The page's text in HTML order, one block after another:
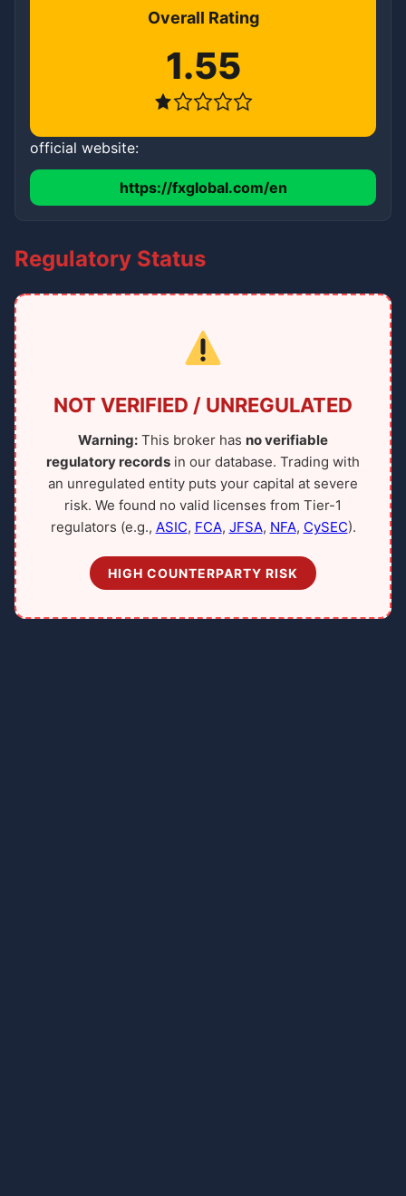
Overall Rating
1.55
official website:
https://fxglobal.com/en
Regulatory Status
NOT VERIFIED / UNREGULATED
Warning: This broker has no verifiable
regulatory records in our database. Trading with
an unregulated entity puts your capital at severe
risk. We found no valid licenses from Tier-1
regulators (e.g., ASIC, FCA, JFSA, NFA, CySEC).
HIGH COUNTERPARTY RISK